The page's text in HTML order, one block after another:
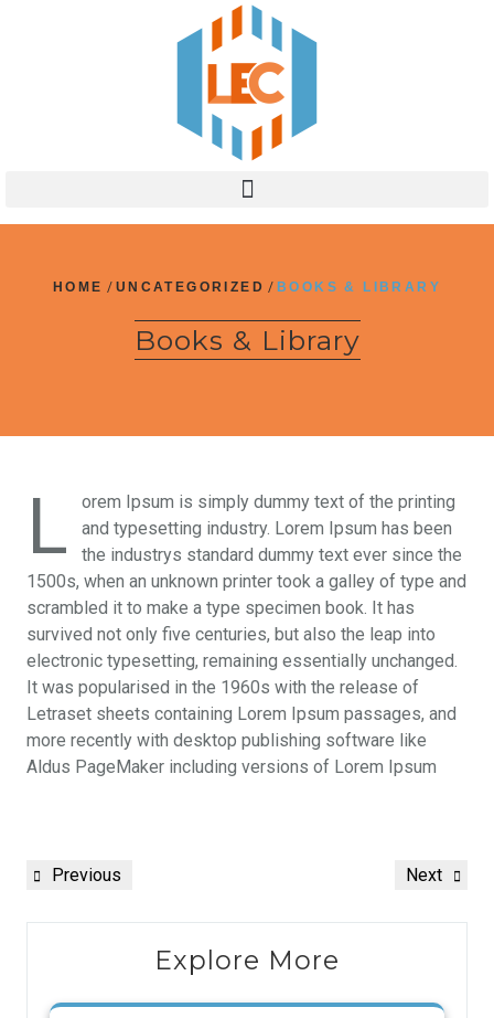
HOME / UNCATEGORIZED / BOOKS & LIBRARY
Books & Library
L
orem Ipsum is simply dummy text of the printing
and typesetting industry. Lorem Ipsum has been
the industrys standard dummy text ever since the
1500s, when an unknown printer took a galley of type and
scrambled it to make a type specimen book. It has
survived not only five centuries, but also the leap into
electronic typesetting, remaining essentially unchanged.
It was popularised in the 1960s with the release of
Letraset sheets containing Lorem Ipsum passages, and
more recently with desktop publishing software like
Aldus PageMaker including versions of Lorem Ipsum
Previous Next
Explore More